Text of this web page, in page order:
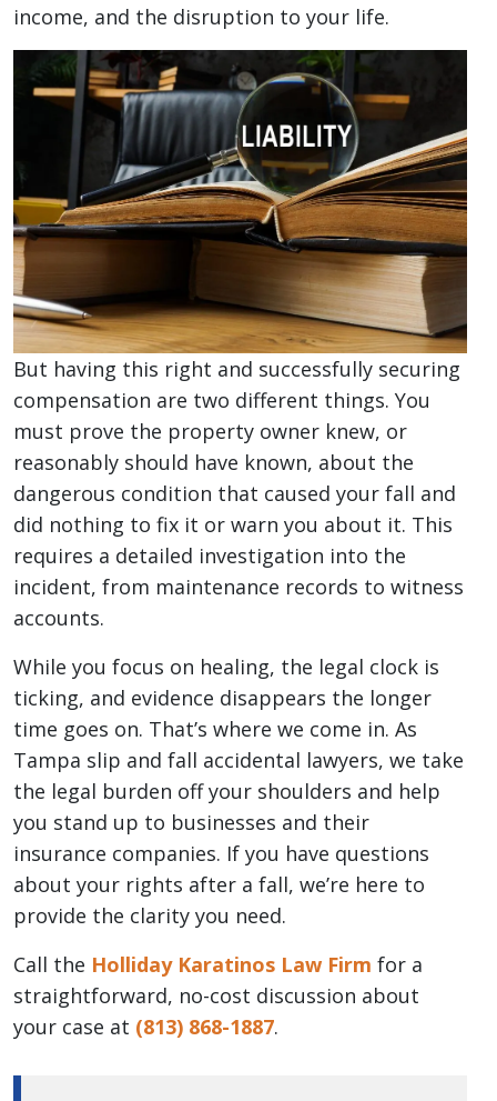
income, and the disruption to your life.
But having this right and successfully securing
compensation are two different things. You
must prove the property owner knew, or
reasonably should have known, about the
dangerous condition that caused your fall and
did nothing to fix it or warn you about it. This
requires a detailed investigation into the
incident, from maintenance records to witness
accounts.
While you focus on healing, the legal clock is
ticking, and evidence disappears the longer
time goes on. That’s where we come in. As
Tampa slip and fall accidental lawyers, we take
the legal burden off your shoulders and help
you stand up to businesses and their
insurance companies. If you have questions
about your rights after a fall, we’re here to
provide the clarity you need.
Call the Holliday Karatinos Law Firm for a
straightforward, no-cost discussion about
your case at (813) 868-1887.